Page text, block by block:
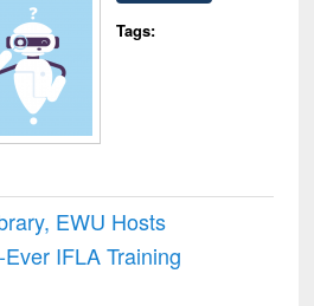
Tags:
EWU Hosts
IFLA Training